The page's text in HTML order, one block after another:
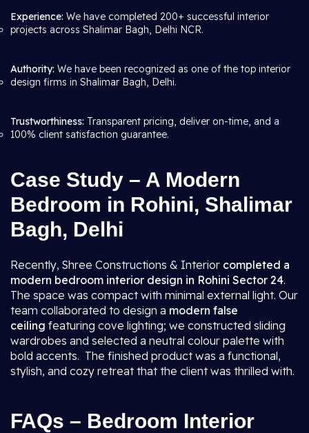
Experience: We have completed 200+ successful interior
projects across Shalimar Bagh, Delhi NCR.
Authority: We have been recognized as one of the top interior
design firms in Shalimar Bagh, Delhi.
Trustworthiness: Transparent pricing, deliver on-time, and a
100% client satisfaction guarantee.
Case Study – A Modern
Bedroom in Rohini, Shalimar
Bagh, Delhi
Recently, Shree Constructions & Interior completed a
modern bedroom interior design in Rohini Sector 24.
The space was compact with minimal external light. Our
team collaborated to design a modern false
ceiling featuring cove lighting; we constructed sliding
wardrobes and selected a neutral colour palette with
bold accents. The finished product was a functional,
stylish, and cozy retreat that the client was thrilled with.
FAQs – Bedroom Interior